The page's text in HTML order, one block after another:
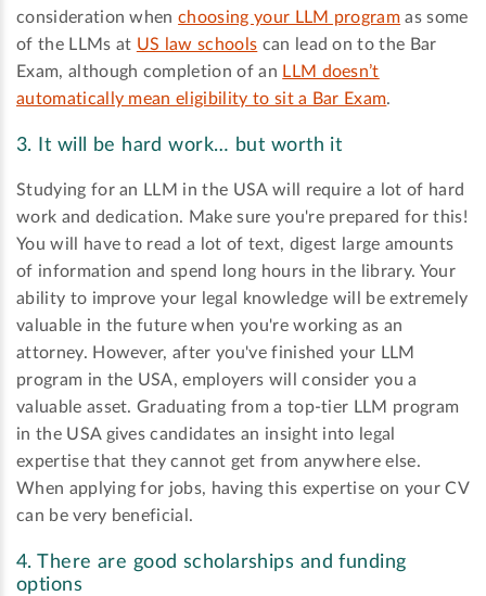
consideration whenchoosing your LLM program as some
of the LLMs at US law schools can lead on to the Bar
Exam, although completion of an LLM doesn’t
automatically mean eligibility to sit a Bar Exam.
3. It will be hard work… but worth it
Studying for an LLM in the USA will require a lot of hard
work and dedication. Make sure you're prepared for this!
You will have to read a lot of text, digest large amounts
of information and spend long hours in the library. Your
ability to improve your legal knowledge will be extremely
valuable in the future when you're working as an
attorney. However, after you've finished your LLM
program in the USA, employers will consider you a
valuable asset. Graduating from a top-tier LLM program
in the USA gives candidates an insight into legal
expertise that they cannot get from anywhere else.
When applying for jobs, having this expertise on your CV
can be very beneficial.
4. There are good scholarships and funding
options